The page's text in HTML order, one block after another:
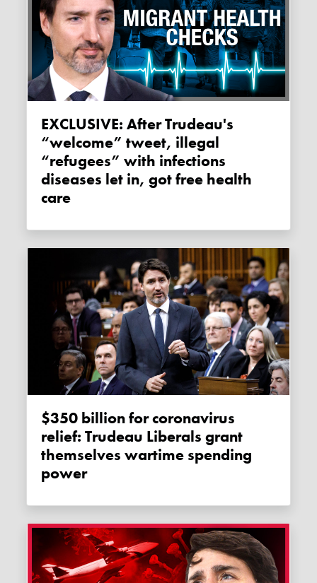
EXCLUSIVE: After Trudeau's
“welcome” tweet, illegal
“refugees” with infections
diseases let in, got free health
care
$350 billion for coronavirus
relief: Trudeau Liberals grant
themselves wartime spending
power